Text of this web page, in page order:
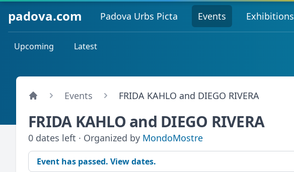
padova.com Padova Urbs Picta Events Exhibitions
Upcoming Latest
Events FRIDA KAHLO and DIEGO RIVERA
FRIDA KAHLO and DIEGO RIVERA
0 dates left · Organized by MondoMostre
Event has passed. View dates.